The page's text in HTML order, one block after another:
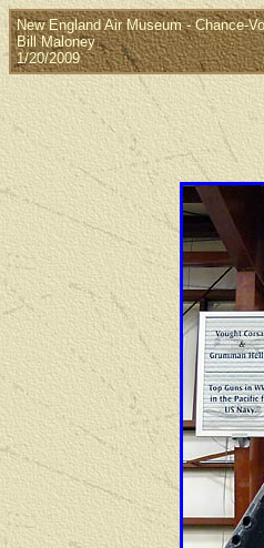
New England Air Museum - Chance-
Bill Maloney
1/20/2009